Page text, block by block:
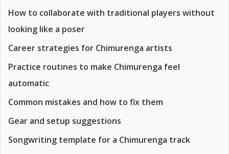
How to collaborate with traditional players without
looking like a poser
Career strategies for Chimurenga artists
Practice routines to make Chimurenga feel
automatic
Common mistakes and how to fix them
Gear and setup suggestions
Songwriting template for a Chimurenga track